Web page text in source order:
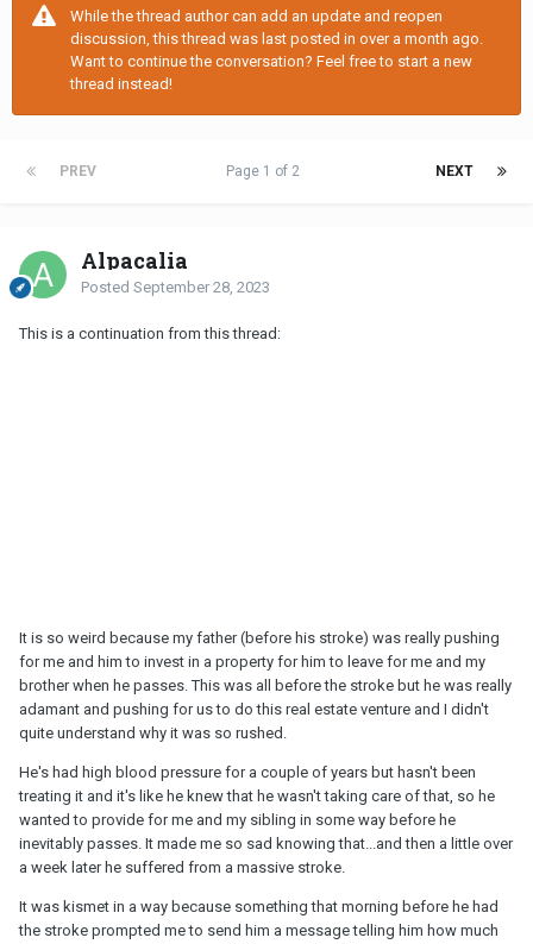
While the thread author can add an update and reopen
discussion, this thread was last posted in over a month ago.
Want to continue the conversation? Feel free to start a new
thread instead!
PREV NEXT
Page 1 of 2
Alpacalia
Posted September 28, 2023
This is a continuation from this thread:
It is so weird because my father (before his stroke) was really pushing
for me and him to invest in a property for him to leave for me and my
brother when he passes. This was all before the stroke but he was really
adamant and pushing for us to do this real estate venture and I didn't
quite understand why it was so rushed.
He's had high blood pressure for a couple of years but hasn't been
treating it and it's like he knew that he wasn't taking care of that, so he
wanted to provide for me and my sibling in some way before he
inevitably passes. It made me so sad knowing that...and then a little over
a week later he suffered from a massive stroke.
It was kismet in a way because something that morning before he had
the stroke prompted me to send him a message telling him how much